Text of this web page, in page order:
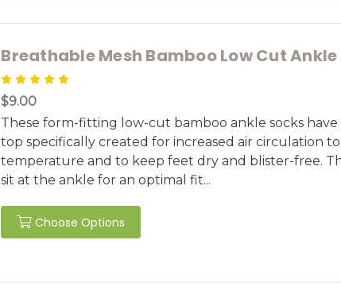
Breathable Mesh Bamboo Low Cut
$9.00
These form-fitting low-cut bamboo ankle socks
top specifically created for increased air circulation
temperature and to keep feet dry and blister-free.
sit at the ankle for an optimal fit...
Choose Options